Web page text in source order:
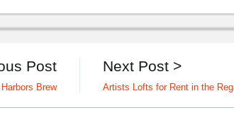
Next Post >
Artists Lofts for Rent in the
Post
Brew